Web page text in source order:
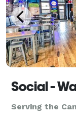
Social -
Serving the